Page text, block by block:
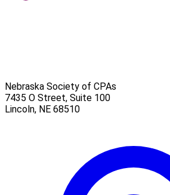
Nebraska Society of CPAs
7435 O Street, Suite 100
Lincoln, NE 68510